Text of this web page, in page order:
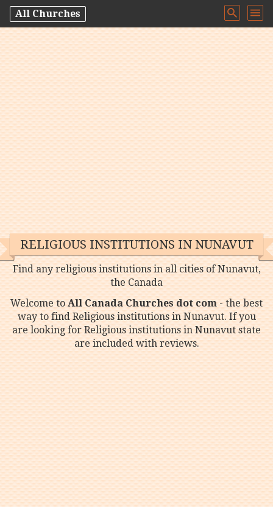
All Churches
RELIGIOUS INSTITUTIONS IN NUNAVUT
Find any religious institutions in all cities of Nunavut,
the Canada
Welcome toAll Canada Churches dot com- the best
way to find Religious institutions in Nunavut. If you
are looking for Religious institutions in Nunavut state
are included with reviews.